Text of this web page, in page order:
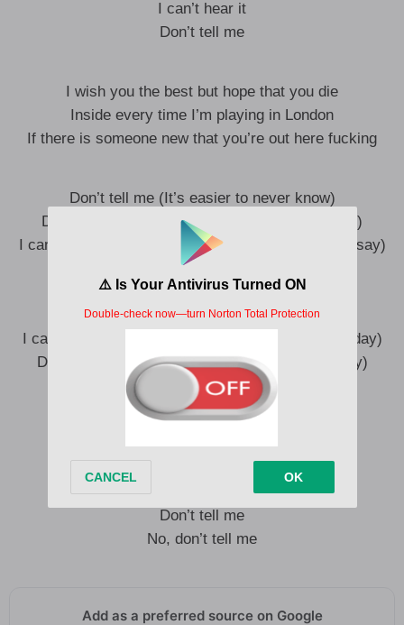
I can’t hear it
Don’t tell me
I wish you the best but hope that you die
Inside every time I’m playing in London
If there is someone new that you’re out here fucking
Don’t tell me (It’s easier to never know)
Don’t tell me (Than face it that you’re letting go)
I can’t hear it (Sometimes there’s just so much to say)
Don’t tell me (That it don’t matter anyway)
Don’t tell me (It’s easier to never know)
Don’t tell me (‘Cause I’ve still got a little hope)
I can’t hear it (That you might want me back one day)
Don’t tell me (And I can be the one to walk away)
Walk away
Walk away
Don’t tell me
No, don’t tell me
Add as a preferred source on Google